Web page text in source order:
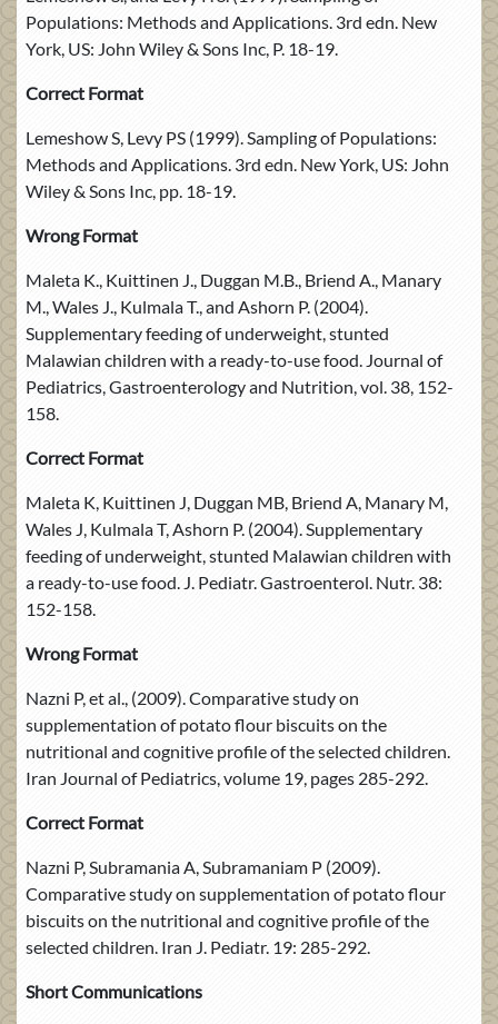
Populations: Methods and Applications. 3rd edn. New
York, US: John Wiley & Sons Inc, P. 18-19.
Correct Format
Lemeshow S, Levy PS (1999). Sampling of Populations:
Methods and Applications. 3rd edn. New York, US: John
Wiley & Sons Inc, pp. 18-19.
Wrong Format
Maleta K., Kuittinen J., Duggan M.B., Briend A., Manary
M., Wales J., Kulmala T., and Ashorn P. (2004).
Supplementary feeding of underweight, stunted
Malawian children with a ready-to-use food. Journal of
Pediatrics, Gastroenterology and Nutrition, vol. 38, 152-
158.
Correct Format
Maleta K, Kuittinen J, Duggan MB, Briend A, Manary M,
Wales J, Kulmala T, Ashorn P. (2004). Supplementary
feeding of underweight, stunted Malawian children with
a ready-to-use food. J. Pediatr. Gastroenterol. Nutr. 38:
152-158.
Wrong Format
Nazni P, et al., (2009). Comparative study on
supplementation of potato flour biscuits on the
nutritional and cognitive profile of the selected children.
Iran Journal of Pediatrics, volume 19, pages 285-292.
Correct Format
Nazni P, Subramania A, Subramaniam P (2009).
Comparative study on supplementation of potato flour
biscuits on the nutritional and cognitive profile of the
selected children. Iran J. Pediatr. 19: 285-292.
Short Communications